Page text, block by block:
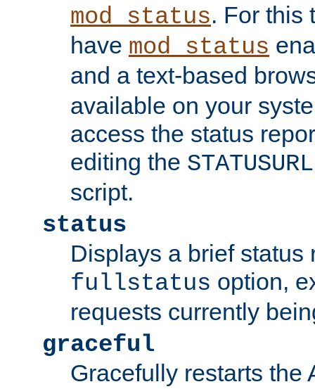
mod_status. For this
have mod_status
and a text-based
available on your
access the status
editing the STATUSURL
script.
status
Displays a brief status
fullstatus option,
requests currently
graceful
Gracefully restarts the